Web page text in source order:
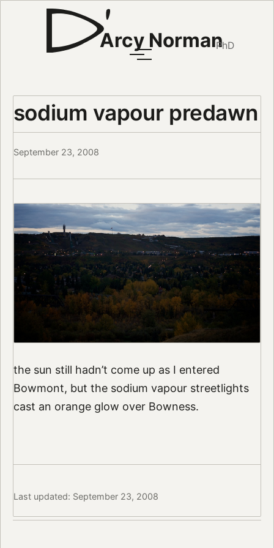
Arcy NormanPhD
sodium vapour predawn
September 23, 2008
the sun still hadn’t come up as I entered
Bowmont, but the sodium vapour streetlights
cast an orange glow over Bowness.
Last updated: September 23, 2008